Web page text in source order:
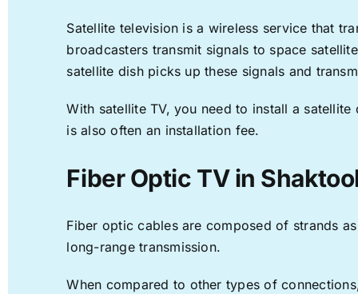
Satellite television is a wireless service that
broadcasters transmit signals to space
satellite dish picks up these signals and
With satellite TV, you need to install a
is also often an installation fee.
Fiber Optic TV in
Fiber optic cables are composed of strands
long-range transmission.
When compared to other types of